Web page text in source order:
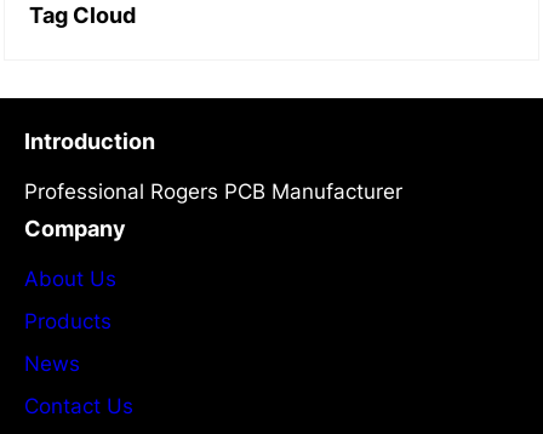
Tag Cloud
Introduction
Professional Rogers PCB Manufacturer
Company
About Us
Products
News
Contact Us